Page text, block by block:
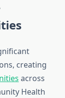
creating
across
Health